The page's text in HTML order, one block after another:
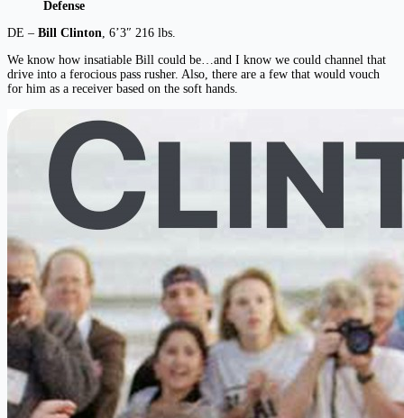
Defense
DE – Bill Clinton , 6’3″ 216 lbs.
We know how insatiable Bill could be…and I know we could channel that
drive into a ferocious pass rusher. Also, there are a few that would vouch
for him as a receiver based on the soft hands.